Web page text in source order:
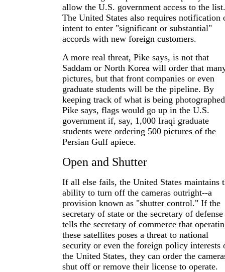
allow the U.S. government access to the list.
The United States also requires notification
intent to enter "significant or substantial"
accords with new foreign customers.
A more real threat, Pike says, is not that
Saddam or North Korea will order that
pictures, but that front companies or even
graduate students will be the pipeline. By
keeping track of what is being
Pike says, flags would go up in the U.S.
government if, say, 1,000 Iraqi graduate
students were ordering 500 pictures of the
Persian Gulf apiece.
Open and Shutter
If all else fails, the United States maintains
ability to turn off the cameras outright--a
provision known as "shutter control." If the
secretary of state or the secretary of defense
tells the secretary of commerce that
these satellites poses a threat to national
security or even the foreign policy interests
the United States, they can order the
shut off or remove their license to operate.